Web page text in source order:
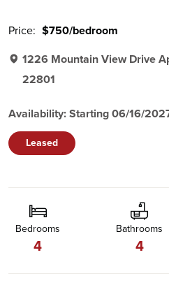
Price: $750/bedroom
1226 Mountain View Drive
22801
Availability: Starting 06/16/
Leased
Bedrooms
4
Bathrooms
4